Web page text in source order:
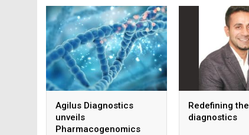
Agilus Diagnostics
unveils
Pharmacogenomics
Redefining
diagnostics